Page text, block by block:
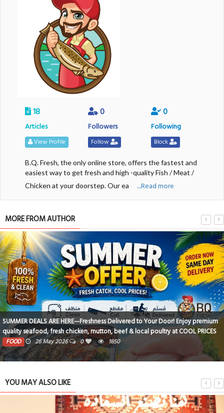
18
Articles
View Profile
0
Followers
Follow
0
Following
Block
B.Q. Fresh, the only online store, offers the fastest and
easiest way to get fresh and high -quality Fish / Meat /
Chicken at your doorstep. Our ea
....Read more
MORE FROM AUTHOR
SUMMER DEALS ARE HERE—Freshness Delivered to Your Door! Enjoy premium
quality seafood, fresh chicken, mutton, beef & local poultry at COOL PRICES
? 100% Fresh • Clean • Cut • Delivered Same Day Order now from BQ Fresh
and make every meal fresher, tastier & easier! WhatsApp us: 17406237 /
38751237
FOOD 26 May 2026 0 1850
YOU MAY ALSO LIKE